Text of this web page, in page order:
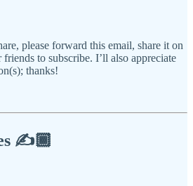
please forward this email, share it on
to subscribe. I’ll also appreciate
thanks!
✍️🏾